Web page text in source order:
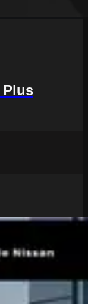
Plus